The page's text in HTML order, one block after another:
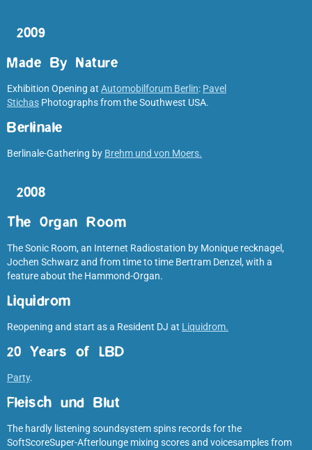
2009
Made By Nature
Exhibition Opening at Automobilforum Berlin: Pavel
Stichas Photographs from the Southwest USA.
Berlinale
Berlinale-Gathering by Brehm und von Moers.
2008
The Organ Room
The Sonic Room, an Internet Radiostation by Monique recknagel,
Jochen Schwarz and from time to time Bertram Denzel, with a
feature about the Hammond-Organ.
Liquidrom
Reopening and start as a Resident DJ at Liquidrom.
20 Years of LBD
Party.
Fleisch und Blut
The hardly listening soundsystem spins records for the
SoftScoreSuper-Afterlounge mixing scores and voicesamples from